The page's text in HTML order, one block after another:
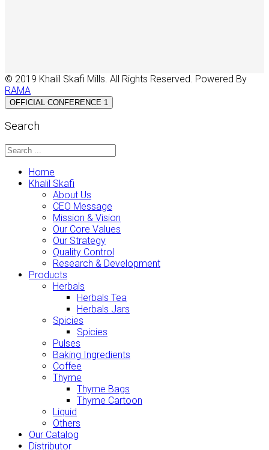
© 2019 Khalil Skafi Mills. All Rights Reserved. Powered By
RAMA
OFFICIAL CONFERENCE 1
Search
Home
Khalil Skafi
About Us
CEO Message
Mission & Vision
Our Core Values
Our Strategy
Quality Control
Research & Development
Products
Herbals
Herbals Tea
Herbals Jars
Spicies
Spicies
Pulses
Baking Ingredients
Coffee
Thyme
Thyme Bags
Thyme Cartoon
Liquid
Others
Our Catalog
Distributor